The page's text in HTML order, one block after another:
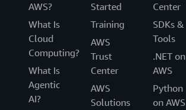
AWS?
What Is
Cloud
Computing?
What Is
Agentic
AI?
Started
Training
AWS
Trust
Center
AWS
Solutions
Center
SDKs &
Tools
.NET on
AWS
Python
on AWS